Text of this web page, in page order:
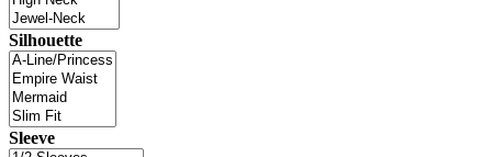
Silhouette
Sleeve